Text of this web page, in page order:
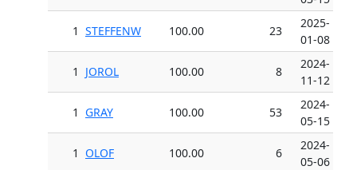
1 STEFFENW 100.00 23
2025-
01-08
1 JOROL 100.00 8
2024-
11-12
1 GRAY 100.00 53
2024-
05-15
1 OLOF 100.00 6
2024-
05-06